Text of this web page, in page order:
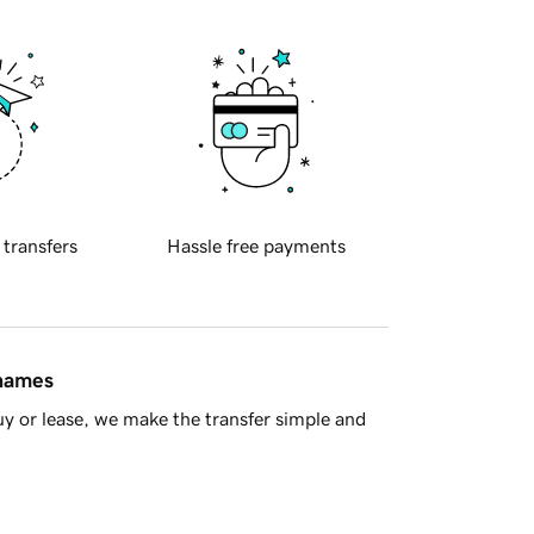
transfers Hassle free payments
or lease, we make the transfer simple and